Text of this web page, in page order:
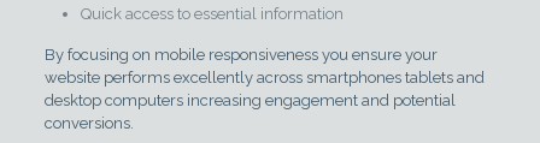
Quick access to essential information
By focusing on mobile responsiveness you ensure your
website performs excellently across smartphones tablets and
desktop computers increasing engagement and potential
conversions.